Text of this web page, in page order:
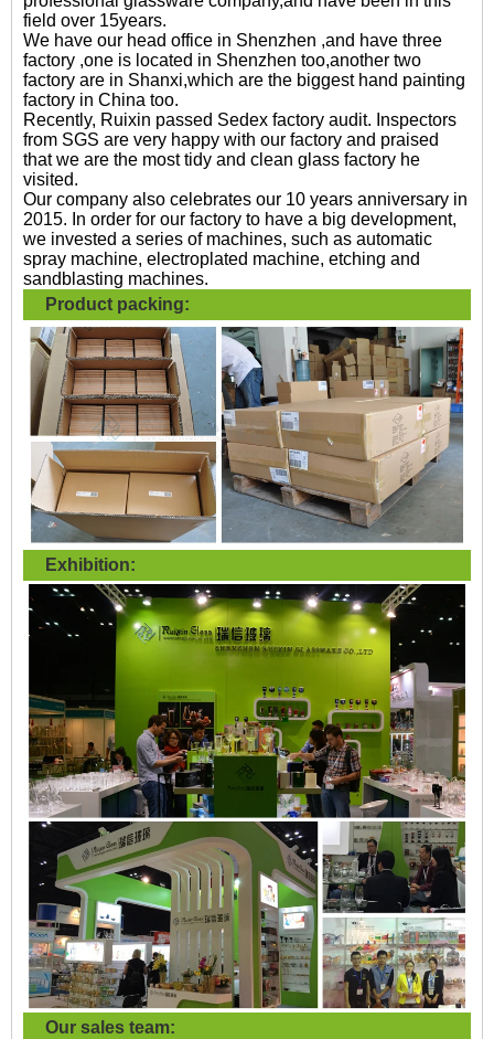
field over 15years.
We have our head office in Shenzhen ,and have three
factory ,one is located in Shenzhen too,another two
factory are in Shanxi,which are the biggest hand painting
factory in China too.
Recently, Ruixin passed Sedex factory audit. Inspectors
from SGS are very happy with our factory and praised
that we are the most tidy and clean glass factory he
visited.
Our company also celebrates our 10 years anniversary in
2015. In order for our factory to have a big development,
we invested a series of machines, such as automatic
spray machine, electroplated machine, etching and
sandblasting machines.
Product packing:
Exhibition:
Our sales team: